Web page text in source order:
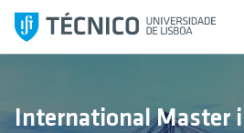
i
International Master